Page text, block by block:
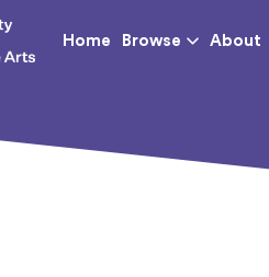
UCA - University for
Home Browse About